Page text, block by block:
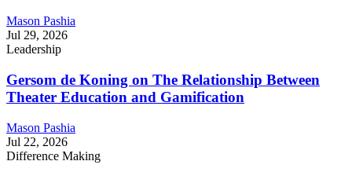
Mason Pashia
Jul 29, 2026
Leadership
Gersom de Koning on The Relationship Between
Theater Education and Gamification
Mason Pashia
Jul 22, 2026
Difference Making